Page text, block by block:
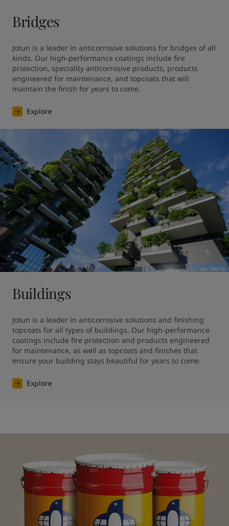
Bridges
Jotun is a leader in anticorrosive solutions for bridges of all
kinds. Our high-performance coatings include fire
protection, speciality anticorrosive products, products
engineered for maintenance, and topcoats that will
maintain the finish for years to come.
Explore
Buildings
Jotun is a leader in anticorrosive solutions and finishing
topcoats for all types of buildings. Our high-performance
coatings include fire protection and products engineered
for maintenance, as well as topcoats and finishes that
ensure your building stays beautiful for years to come.
Explore